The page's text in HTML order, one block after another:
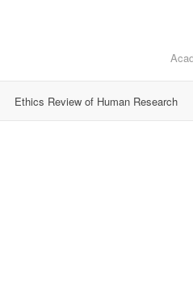
Ethics Review of Human Research